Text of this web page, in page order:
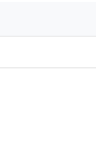
people across the world